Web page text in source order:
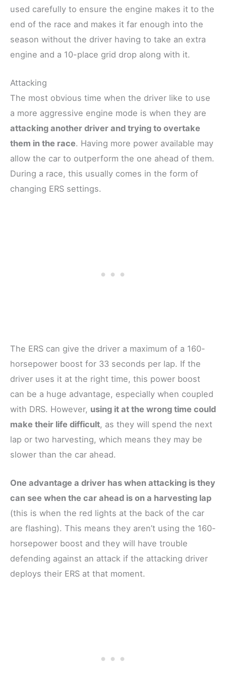
used carefully to ensure the engine makes it to the
end of the race and makes it far enough into the
season without the driver having to take an extra
engine and a 10-place grid drop along with it.
Attacking
The most obvious time when the driver like to use
a more aggressive engine mode is when they are
attacking another driver and trying to overtake
them in the race. Having more power available may
allow the car to outperform the one ahead of them.
During a race, this usually comes in the form of
changing ERS settings.
The ERS can give the driver a maximum of a 160-
horsepower boost for 33 seconds per lap. If the
driver uses it at the right time, this power boost
can be a huge advantage, especially when coupled
with DRS. However, using it at the wrong time could
make their life difficult, as they will spend the next
lap or two harvesting, which means they may be
slower than the car ahead.
One advantage a driver has when attacking is they
can see when the car ahead is on a harvesting lap
(this is when the red lights at the back of the car
are flashing). This means they aren’t using the 160-
horsepower boost and they will have trouble
defending against an attack if the attacking driver
deploys their ERS at that moment.